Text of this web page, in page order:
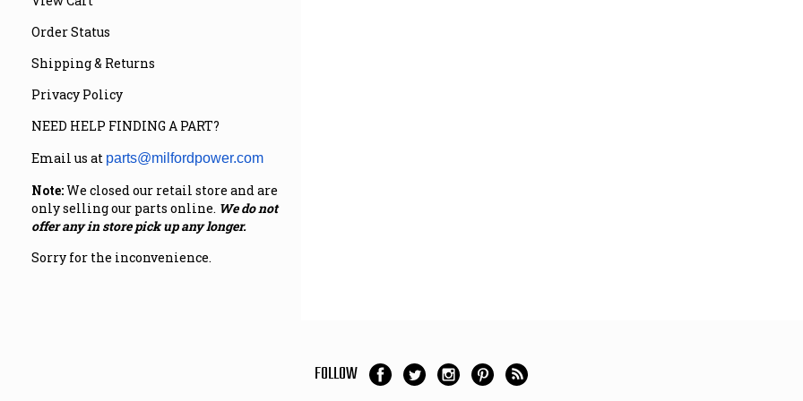
Order Status
Shipping & Returns
Privacy Policy
NEED HELP FINDING A PART?
Email us at parts@milfordpower.com
Note:We closed our retail store and are
only selling our parts online. We do not
offer any in store pick up any longer.
Sorry for the inconvenience.
FOLLOW